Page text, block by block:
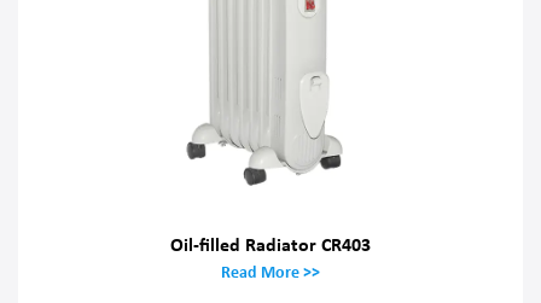
Oil-filled Radiator CR403
Read More >>